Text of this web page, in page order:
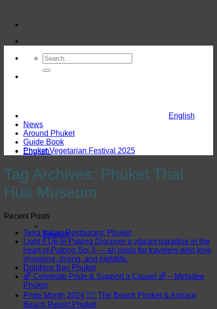
content
English
English
English
News
Around Phuket
Guide Book
Phuket Vegetarian Festival 2025
Tag Archives: Phuket Thai
Hua Museum
Recent Posts
Terra Italian Restaurant, Phuket
Light It Up in Patong Discover a vibrant paradise in the
heart of Patong Soi 3 — an oasis for travelers who love
shopping, dining, and nightlife.
Dolphins Bay Phuket
🌈 Celebrate Pride & Support a Cause! 🌈 – Metadee
Phuket
Pride Month 2024 🏳️‍🌈 The Beach Phuket & Arinara
Beach Resort Phuket